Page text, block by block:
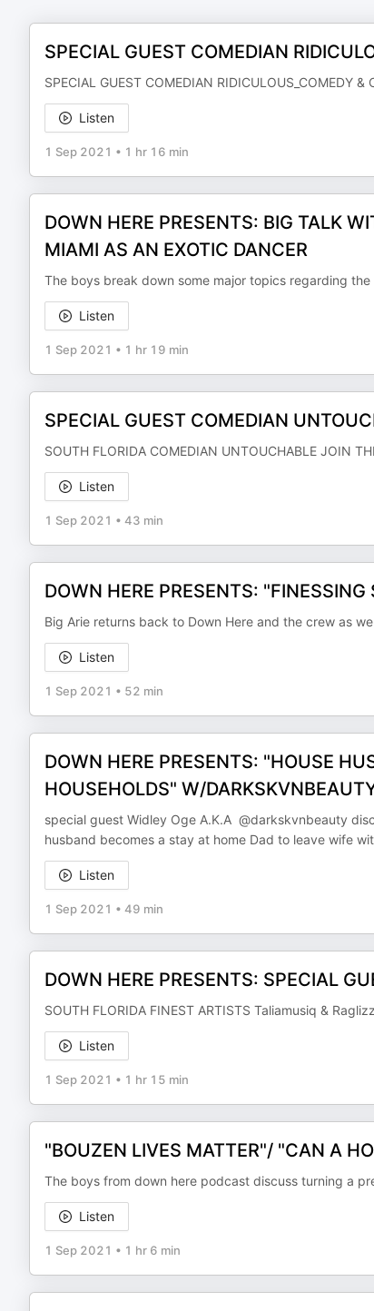
SPECIAL GUEST COMEDIAN
SPECIAL GUEST COMEDIAN RIDICULOUS_COMEDY
Listen
1 Sep 2021 • 1 hr 16 min
DOWN HERE PRESENTS: BIG TALK
MIAMI AS AN EXOTIC DANCER
The boys break down some major topics regarding
Listen
1 Sep 2021 • 1 hr 19 min
SPECIAL GUEST COMEDIAN
SOUTH FLORIDA COMEDIAN UNTOUCHABLE JOIN
Listen
1 Sep 2021 • 43 min
DOWN HERE PRESENTS:
Big Arie returns back to Down Here and the crew as
Listen
1 Sep 2021 • 52 min
DOWN HERE PRESENTS: "HOUSE
HOUSEHOLDS" W/
special guest Widley Oge A.K.A @darkskvnbeauty
husband becomes a stay at home Dad to leave wife
Listen
1 Sep 2021 • 49 min
DOWN HERE PRESENTS: SPECIAL
SOUTH FLORIDA FINEST ARTISTS Taliamusiq &
Listen
1 Sep 2021 • 1 hr 15 min
"BOUZEN LIVES MATTER"/ "CAN A
The boys from down here podcast discuss turning a
Listen
1 Sep 2021 • 1 hr 6 min